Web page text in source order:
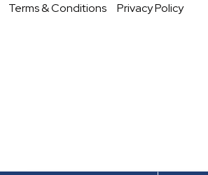
Terms & Conditions
Privacy Policy